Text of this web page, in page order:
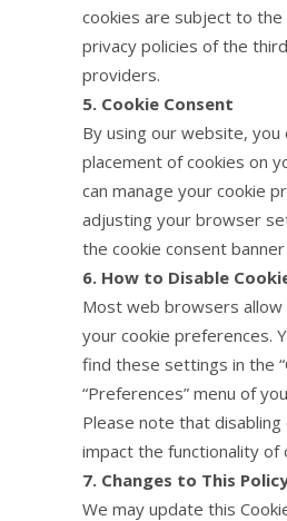
cookies are subject to
privacy policies of the
providers.
5. Cookie Consent
By using our website,
placement of cookies on
can manage your cookie
adjusting your browser
the cookie consent
6. How to Disable
Most web browsers allow
your cookie preferences.
find these settings in the
“Preferences” menu of
Please note that disabling
impact the functionality of
7. Changes to This
We may update this